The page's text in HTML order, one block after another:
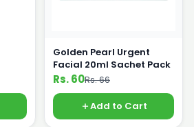
Golden Pearl Urgent
Facial 20ml Sachet Pack
Rs. 60Rs. 66
Add to Cart